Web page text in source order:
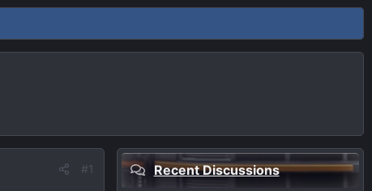
#1 Recent Discussions